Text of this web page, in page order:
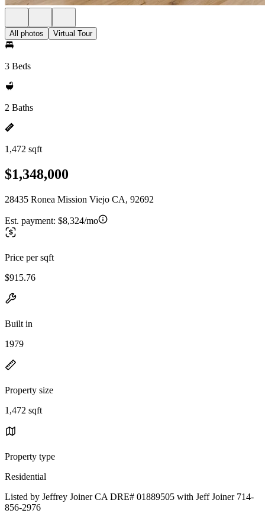
All photos Virtual Tour
3 Beds
2 Baths
1,472 sqft
$1,348,000
28435 Ronea Mission Viejo CA, 92692
Est. payment: $8,324/mo
Price per sqft
$915.76
Built in
1979
Property size
1,472 sqft
Property type
Residential
Listed by Jeffrey Joiner CA DRE# 01889505 with Jeff Joiner 714-
856-2976